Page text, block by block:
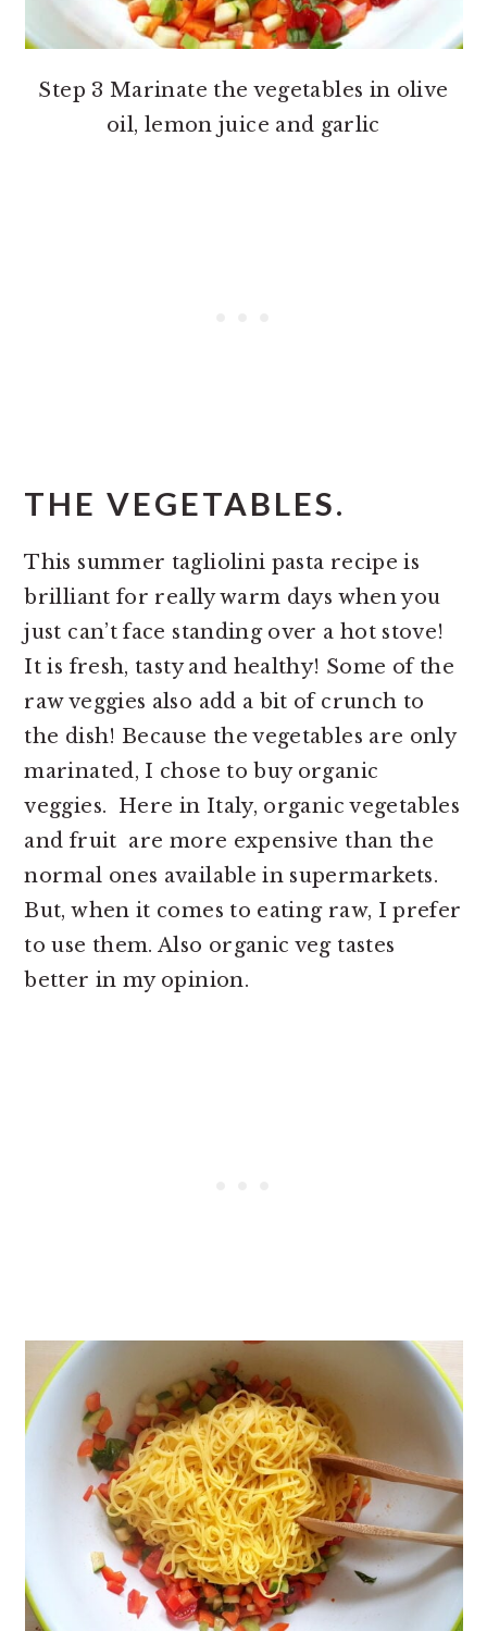
Step 3 Marinate the vegetables in olive
oil, lemon juice and garlic
THE VEGETABLES.
This summer tagliolini pasta recipe is
brilliant for really warm days when you
just can’t face standing over a hot stove!
It is fresh, tasty and healthy! Some of the
raw veggies also add a bit of crunch to
the dish! Because the vegetables are only
marinated, I chose to buy organic
veggies. Here in Italy, organic vegetables
and fruit are more expensive than the
normal ones available in supermarkets.
But, when it comes to eating raw, I prefer
to use them. Also organic veg tastes
better in my opinion.